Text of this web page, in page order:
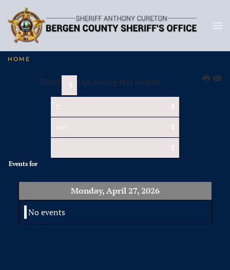
HOME
Today UpComing this month
Events for
Monday, April 27, 2026
No events